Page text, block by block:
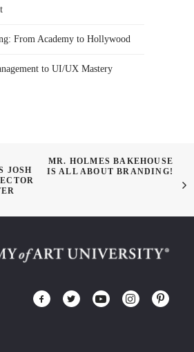
From Academy to Hollywood
to UI/UX Mastery
JOSH
MR. HOLMES BAKEHOUSE
IS ALL ABOUT BRANDING!